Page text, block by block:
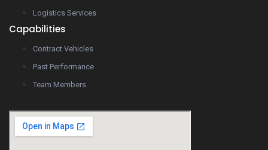
Logistics Services
Capabilities
Contract Vehicles
Past Performance
Team Members